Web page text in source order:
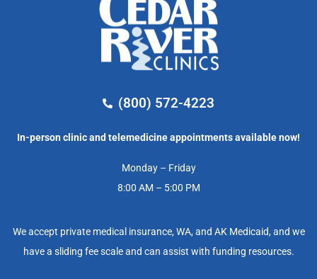
(800) 572-4223
In-person clinic and telemedicine appointments available now!
Monday – Friday
8:00 AM – 5:00 PM
We accept private medical insurance, WA, and AK Medicaid, and we
have a sliding fee scale and can assist with funding resources.